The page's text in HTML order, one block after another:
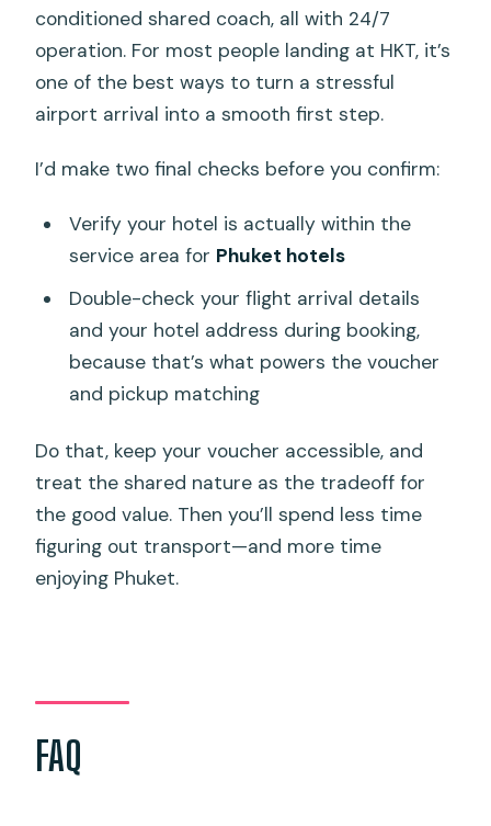
conditioned shared coach, all with 24/7
operation. For most people landing at HKT, it’s
one of the best ways to turn a stressful
airport arrival into a smooth first step.
I’d make two final checks before you confirm:
Verify your hotel is actually within the
service area for Phuket hotels
Double-check your flight arrival details
and your hotel address during booking,
because that’s what powers the voucher
and pickup matching
Do that, keep your voucher accessible, and
treat the shared nature as the tradeoff for
the good value. Then you’ll spend less time
figuring out transport—and more time
enjoying Phuket.
FAQ